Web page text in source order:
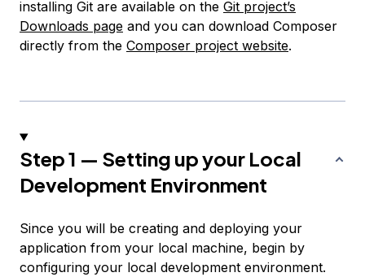
installing Git are available on the Git project’s
Downloads page and you can download Composer
directly from the Composer project website.
Step 1 — Setting up your Local
Development Environment
Since you will be creating and deploying your
application from your local machine, begin by
configuring your local development environment.